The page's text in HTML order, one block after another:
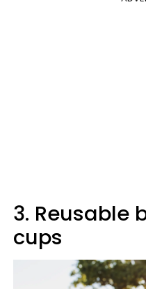
3. Reusable
cups